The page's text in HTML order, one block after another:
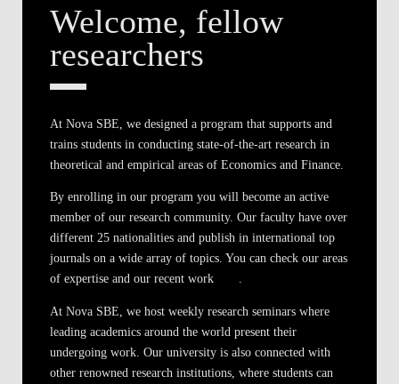
Welcome, fellow
researchers
At Nova SBE, we designed a program that supports and
trains students in conducting state-of-the-art research in
theoretical and empirical areas of Economics and Finance.
By enrolling in our program you will become an active
member of our research community. Our faculty have over
different 25 nationalities and publish in international top
journals on a wide array of topics. You can check our areas
of expertise and our recent work
.
At Nova SBE, we host weekly research seminars where
leading academics around the world present their
undergoing work. Our university is also connected with
other renowned research institutions, where students can